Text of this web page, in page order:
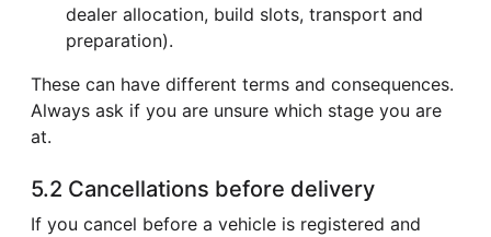
dealer allocation, build slots, transport and
preparation).
These can have different terms and consequences.
Always ask if you are unsure which stage you are
at.
5.2 Cancellations before delivery
If you cancel before a vehicle is registered and